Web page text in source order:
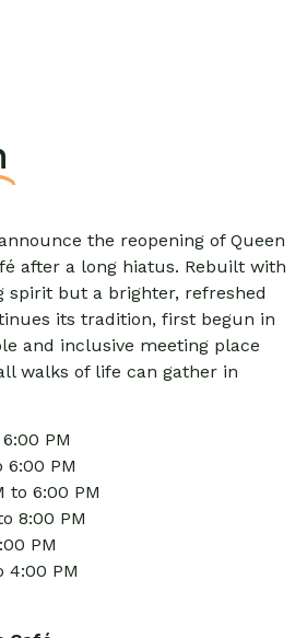
the reopening of Queen
after a long hiatus. Rebuilt with
spirit but a brighter, refreshed
its tradition, first begun in
and inclusive meeting place
walks of life can gather in
PM
6:00 PM
to 6:00 PM
8:00 PM
PM
4:00 PM